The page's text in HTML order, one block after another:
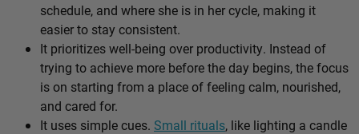
schedule, and where she is in her cycle, making it
easier to stay consistent.
It prioritizes well-being over productivity. Instead of
trying to achieve more before the day begins, the focus
is on starting from a place of feeling calm, nourished,
and cared for.
It uses simple cues. Small rituals, like lighting a candle